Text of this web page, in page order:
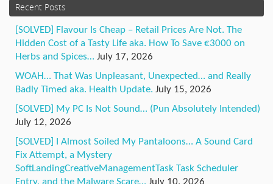
Recent Posts
[SOLVED] Flavour Is Cheap – Retail Prices Are Not. The
Hidden Cost of a Tasty Life aka. How To Save €3000 on
Herbs and Spices… July 17, 2026
WOAH… That Was Unpleasant, Unexpected… and Really
Badly Timed aka. Health Update. July 15, 2026
[SOLVED] My PC Is Not Sound… (Pun Absolutely Intended)
July 12, 2026
[SOLVED] I Almost Soiled My Pantaloons… A Sound Card
Fix Attempt, a Mystery
SoftLandingCreativeManagementTask Task Scheduler
Entry, and the Malware Scare… July 10, 2026